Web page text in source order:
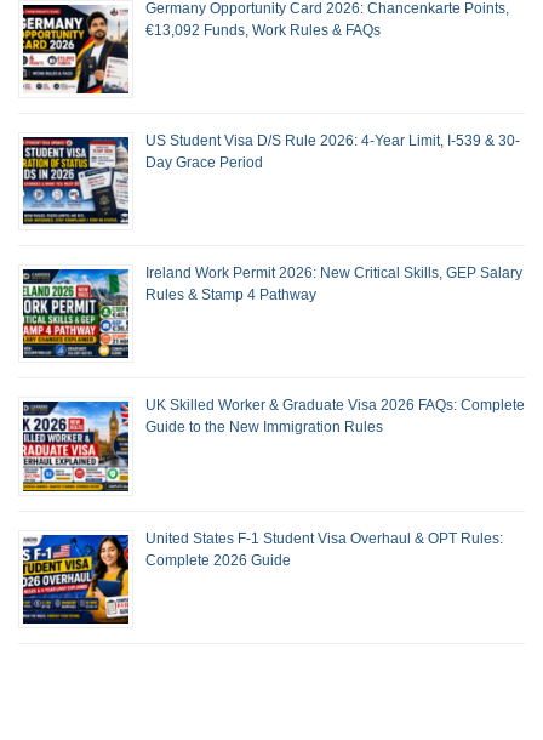
Germany Opportunity Card 2026: Chancenkarte Points,
€13,092 Funds, Work Rules & FAQs
US Student Visa D/S Rule 2026: 4-Year Limit, I-539 & 30-
Day Grace Period
Ireland Work Permit 2026: New Critical Skills, GEP Salary
Rules & Stamp 4 Pathway
UK Skilled Worker & Graduate Visa 2026 FAQs: Complete
Guide to the New Immigration Rules
United States F-1 Student Visa Overhaul & OPT Rules:
Complete 2026 Guide